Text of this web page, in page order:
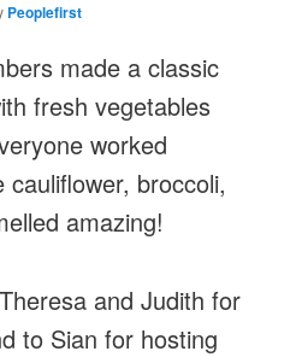
Peoplefirst
made a classic
fresh vegetables
worked
broccoli,
amazing!
and Judith for
to Sian for hosting